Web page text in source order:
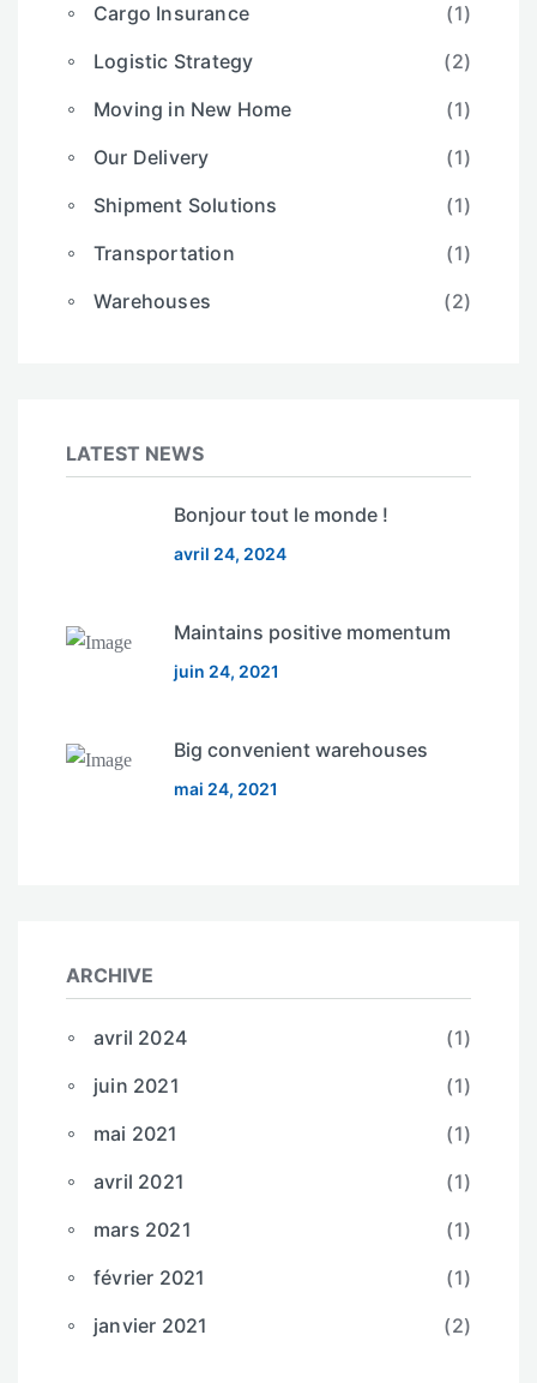
Cargo Insurance
(1)
Logistic Strategy
(2)
Moving in New Home
(1)
Our Delivery
(1)
Shipment Solutions
(1)
Transportation
(1)
Warehouses
(2)
LATEST NEWS
Bonjour tout le monde !
avril 24, 2024
Maintains positive momentum
juin 24, 2021
Big convenient warehouses
mai 24, 2021
ARCHIVE
avril 2024
(1)
juin 2021
(1)
mai 2021
(1)
avril 2021
(1)
mars 2021
(1)
février 2021
(1)
janvier 2021
(2)